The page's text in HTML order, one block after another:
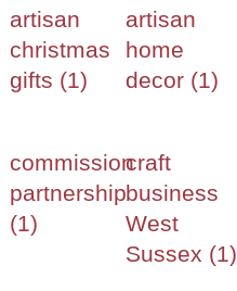
artisan
christmas
gifts (1)
artisan
home
decor (1)
commission
partnership
(1)
craft
business
West
Sussex (1)